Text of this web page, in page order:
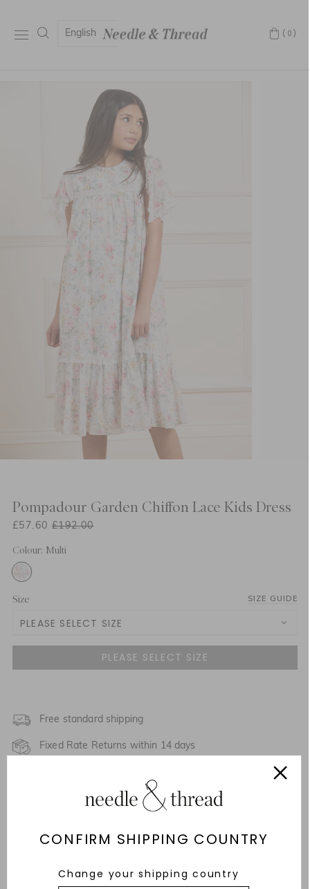
English (0)
CONFIRM SHIPPING COUNTRY
Change your shipping country
Pompadour Garden Chiffon Lace Kids Dress
£57.60 £192.00
Colour: Multi
Size SIZE GUIDE
PLEASE SELECT SIZE
5 Yrs
6 Yrs
NOTIFY ME WHEN AVAILABLE
Free standard shipping
Fixed Rate Returns within 14 days
Care Advice